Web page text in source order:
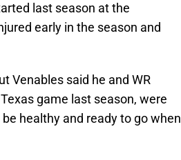
last season at the
early in the season and
Venables said he and WR
game last season, were
healthy and ready to go when